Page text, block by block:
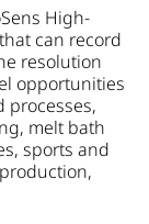
High-
can record
resolution
opportunities
processes,
melt bath
sports and